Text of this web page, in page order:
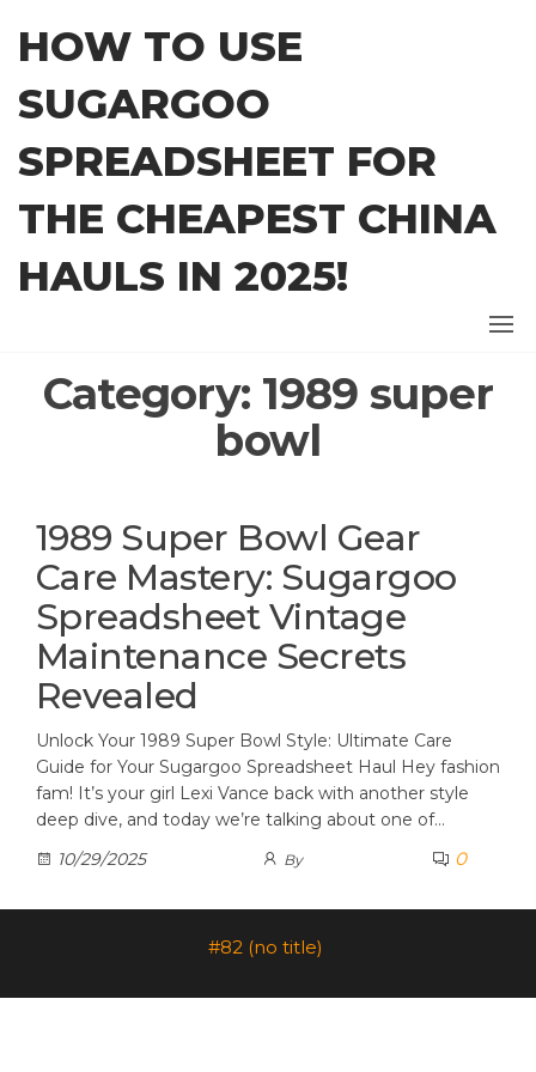
content
HOW TO USE
SUGARGOO
SPREADSHEET FOR
THE CHEAPEST CHINA
HAULS IN 2025!
Category: 1989 super
bowl
1989 Super Bowl Gear
Care Mastery: Sugargoo
Spreadsheet Vintage
Maintenance Secrets
Revealed
Unlock Your 1989 Super Bowl Style: Ultimate Care
Guide for Your Sugargoo Spreadsheet Haul Hey fashion
fam! It’s your girl Lexi Vance back with another style
deep dive, and today we’re talking about one of…
10/29/2025
By 0
#82 (no title)